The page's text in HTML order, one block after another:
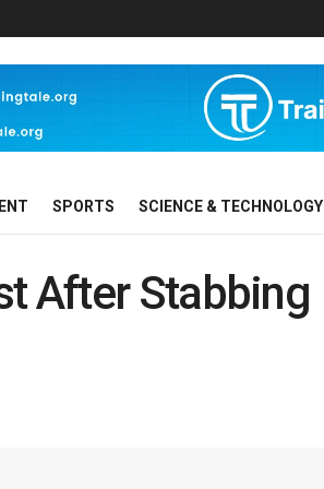
SPORTS SCIENCE & TECHNOLOGY
After Stabbing